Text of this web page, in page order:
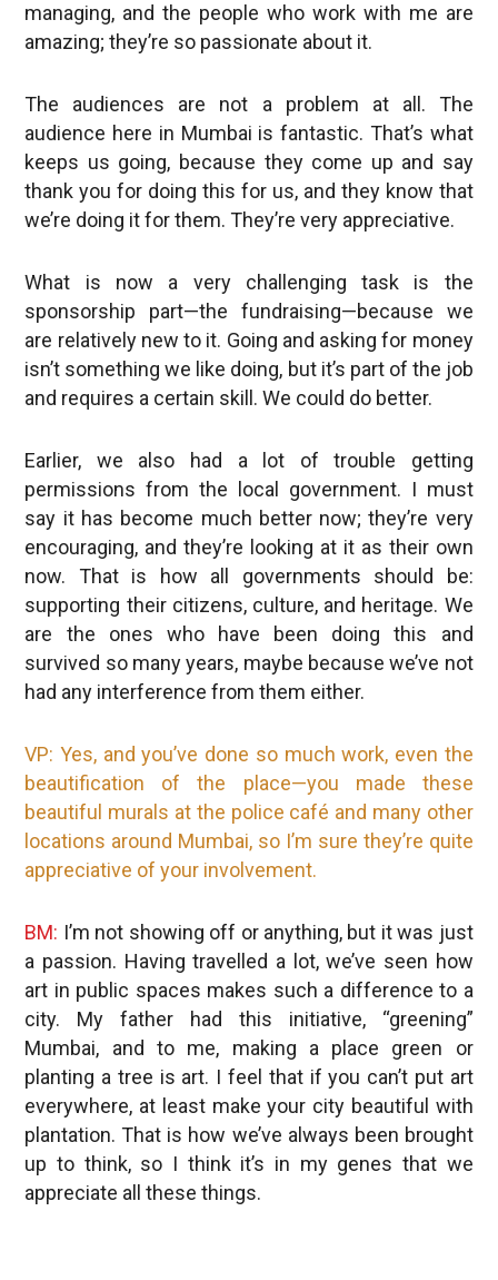
managing, and the people who work with me are
amazing; they’re so passionate about it.
The audiences are not a problem at all. The
audience here in Mumbai is fantastic. That’s what
keeps us going, because they come up and say
thank you for doing this for us, and they know that
we’re doing it for them. They’re very appreciative.
What is now a very challenging task is the
sponsorship part—the fundraising—because we
are relatively new to it. Going and asking for money
isn’t something we like doing, but it’s part of the job
and requires a certain skill. We could do better.
Earlier, we also had a lot of trouble getting
permissions from the local government. I must
say it has become much better now; they’re very
encouraging, and they’re looking at it as their own
now. That is how all governments should be:
supporting their citizens, culture, and heritage. We
are the ones who have been doing this and
survived so many years, maybe because we’ve not
had any interference from them either.
VP: Yes, and you’ve done so much work, even the
beautification of the place—you made these
beautiful murals at the police café and many other
locations around Mumbai, so I’m sure they’re quite
appreciative of your involvement.
BM: I’m not showing off or anything, but it was just
a passion. Having travelled a lot, we’ve seen how
art in public spaces makes such a difference to a
city. My father had this initiative, “greening”
Mumbai, and to me, making a place green or
planting a tree is art. I feel that if you can’t put art
everywhere, at least make your city beautiful with
plantation. That is how we’ve always been brought
up to think, so I think it’s in my genes that we
appreciate all these things.